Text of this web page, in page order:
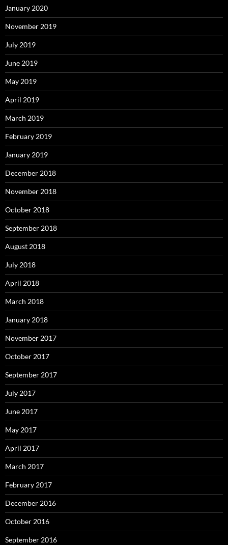
January 2020
November 2019
July 2019
June 2019
May 2019
April 2019
March 2019
February 2019
January 2019
December 2018
November 2018
October 2018
September 2018
August 2018
July 2018
April 2018
March 2018
January 2018
November 2017
October 2017
September 2017
July 2017
June 2017
May 2017
April 2017
March 2017
February 2017
December 2016
October 2016
September 2016